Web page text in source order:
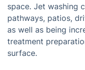
space. Jet washing
pathways, patios,
as well as being
treatment
surface.